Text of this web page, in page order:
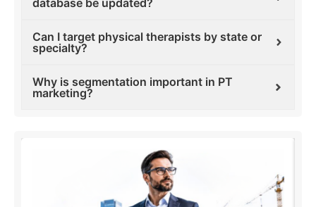
Can I target physical therapists by state or
specialty?
Why is segmentation important in PT
marketing?